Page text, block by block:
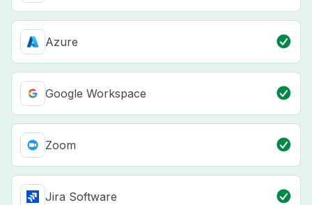
Azure
Google Workspace
Zoom
Jira Software